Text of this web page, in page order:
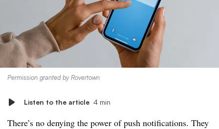
Permission granted by Rovertown
Listen to the article 4 min
There’s no denying the power of push notifications. They